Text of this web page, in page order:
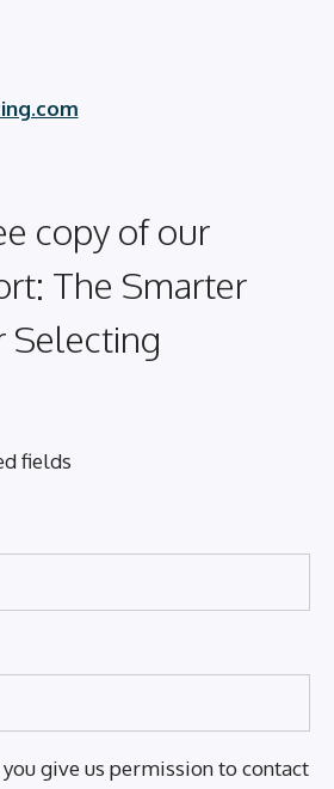
copy of our
The Smarter
Selecting
fields
you give us permission to contact